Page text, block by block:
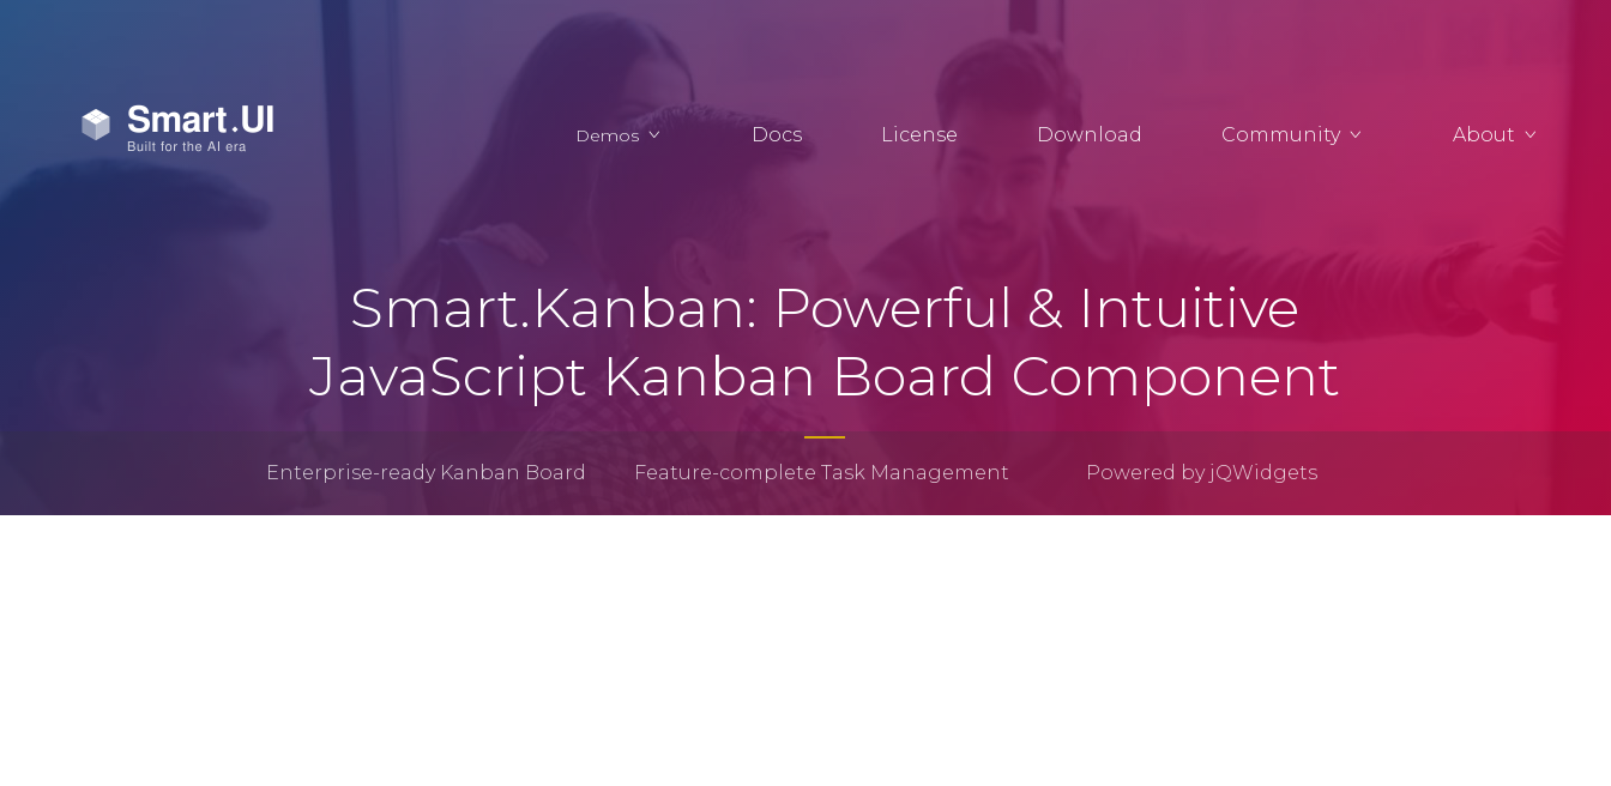
Demos Docs License Download Community About
Smart.Kanban: Powerful & Intuitive
JavaScript Kanban Board Component
Enterprise-ready Kanban Board Feature-complete Task Management Powered by jQWidgets